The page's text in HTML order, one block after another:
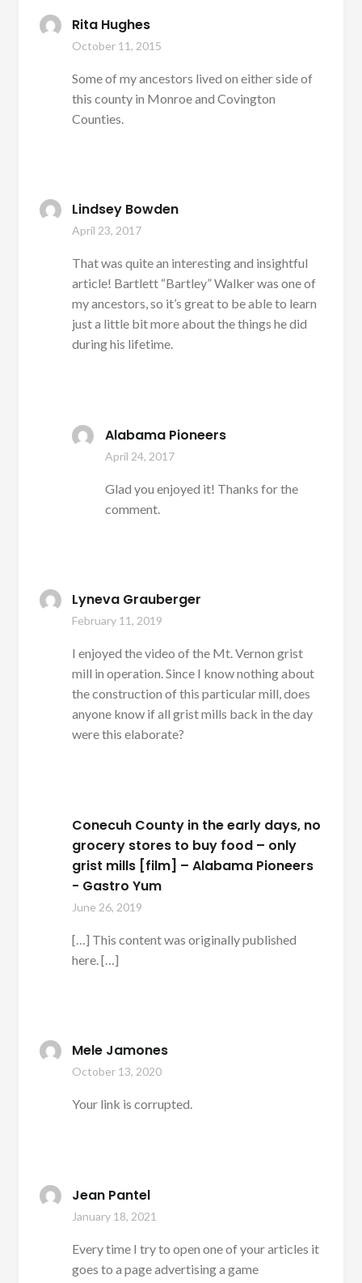
Rita Hughes
October 11, 2015
Some of my ancestors lived on either side of
this county in Monroe and Covington
Counties.
Lindsey Bowden
April 23, 2017
That was quite an interesting and insightful
article! Bartlett “Bartley” Walker was one of
my ancestors, so it’s great to be able to learn
just a little bit more about the things he did
during his lifetime.
Alabama Pioneers
April 24, 2017
Glad you enjoyed it! Thanks for the
comment.
Lyneva Grauberger
February 11, 2019
I enjoyed the video of the Mt. Vernon grist
mill in operation. Since I know nothing about
the construction of this particular mill, does
anyone know if all grist mills back in the day
were this elaborate?
Conecuh County in the early days, no
grocery stores to buy food – only
grist mills [film] – Alabama Pioneers
- Gastro Yum
June 26, 2019
[…] This content was originally published
here. […]
Mele Jamones
October 13, 2020
Your link is corrupted.
Jean Pantel
January 18, 2021
Every time I try to open one of your articles it
goes to a page advertising a game